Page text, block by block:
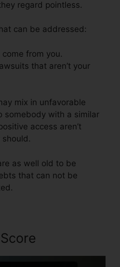
regard pointless.
can be addressed:
from you.
that aren’t your
mix in unfavorable
somebody with a similar
access aren’t
as well old to be
that can not be